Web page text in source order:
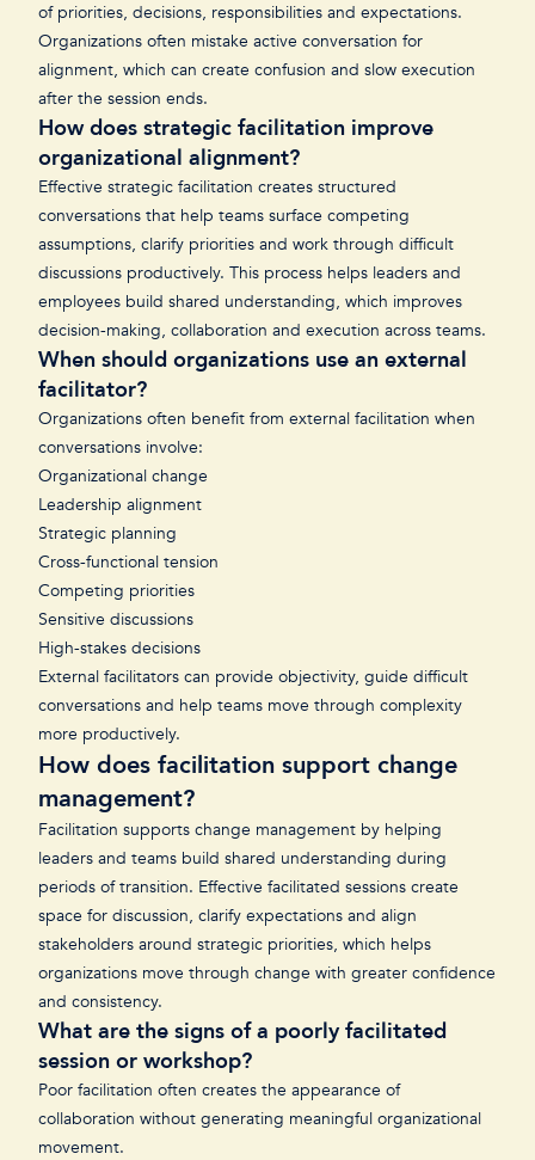
of priorities, decisions, responsibilities and expectations.
Organizations often mistake active conversation for
alignment, which can create confusion and slow execution
after the session ends.
How does strategic facilitation improve
organizational alignment?
Effective strategic facilitation creates structured
conversations that help teams surface competing
assumptions, clarify priorities and work through difficult
discussions productively. This process helps leaders and
employees build shared understanding, which improves
decision-making, collaboration and execution across teams.
When should organizations use an external
facilitator?
Organizations often benefit from external facilitation when
conversations involve:
Organizational change
Leadership alignment
Strategic planning
Cross-functional tension
Competing priorities
Sensitive discussions
High-stakes decisions
External facilitators can provide objectivity, guide difficult
conversations and help teams move through complexity
more productively.
How does facilitation support change
management?
Facilitation supports change management by helping
leaders and teams build shared understanding during
periods of transition. Effective facilitated sessions create
space for discussion, clarify expectations and align
stakeholders around strategic priorities, which helps
organizations move through change with greater confidence
and consistency.
What are the signs of a poorly facilitated
session or workshop?
Poor facilitation often creates the appearance of
collaboration without generating meaningful organizational
movement.